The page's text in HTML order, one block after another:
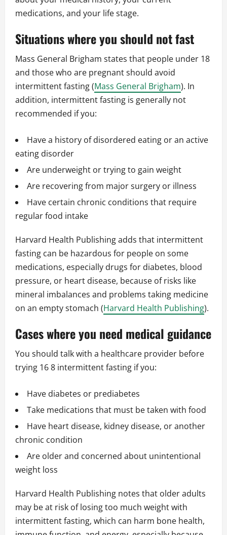
medications, and your life stage.
Situations where you should not fast
Mass General Brigham states that people under 18
and those who are pregnant should avoid
intermittent fasting (Mass General Brigham). In
addition, intermittent fasting is generally not
recommended if you:
Have a history of disordered eating or an active
eating disorder
Are underweight or trying to gain weight
Are recovering from major surgery or illness
Have certain chronic conditions that require
regular food intake
Harvard Health Publishing adds that intermittent
fasting can be hazardous for people on some
medications, especially drugs for diabetes, blood
pressure, or heart disease, because of risks like
mineral imbalances and problems taking medicine
on an empty stomach (Harvard Health Publishing).
Cases where you need medical guidance
You should talk with a healthcare provider before
trying 16 8 intermittent fasting if you:
Have diabetes or prediabetes
Take medications that must be taken with food
Have heart disease, kidney disease, or another
chronic condition
Are older and concerned about unintentional
weight loss
Harvard Health Publishing notes that older adults
may be at risk of losing too much weight with
intermittent fasting, which can harm bone health,